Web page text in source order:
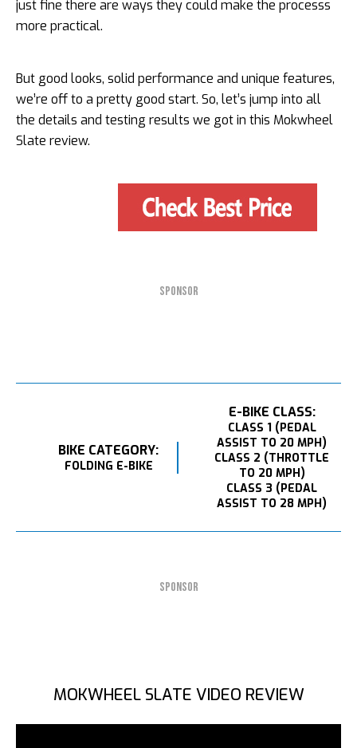
just fine there are ways they could make the processs
more practical.
But good looks, solid performance and unique features,
we’re off to a pretty good start. So, let’s jump into all
the details and testing results we got in this Mokwheel
Slate review.
SPONSOR
BIKE CATEGORY:
FOLDING E-BIKE
E-BIKE CLASS:
CLASS 1 (PEDAL
ASSIST TO 20 MPH)
CLASS 2 (THROTTLE
TO 20 MPH)
CLASS 3 (PEDAL
ASSIST TO 28 MPH)
SPONSOR
MOKWHEEL SLATE VIDEO REVIEW